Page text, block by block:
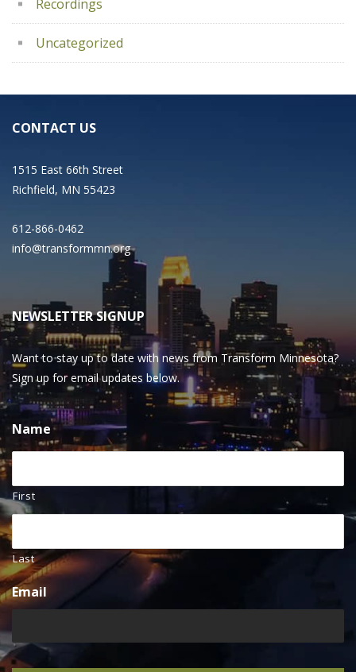
Recordings
Uncategorized
CONTACT US
1515 East 66th Street
Richfield, MN 55423
612-866-0462
info@transformmn.org
NEWSLETTER SIGNUP
Want to stay up to date with news from Transform Minnesota?
Sign up for email updates below.
Name
First
Last
Email